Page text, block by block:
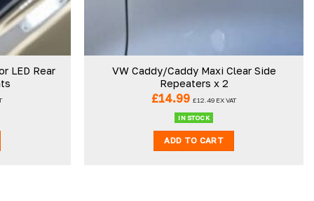
LED Rear
VW Caddy/Caddy Maxi Clear Side
Repeaters x 2
£14.99 £12.49 EX VAT
IN STOCK
ADD TO CART